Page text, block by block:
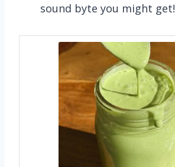
sound byte you might get!